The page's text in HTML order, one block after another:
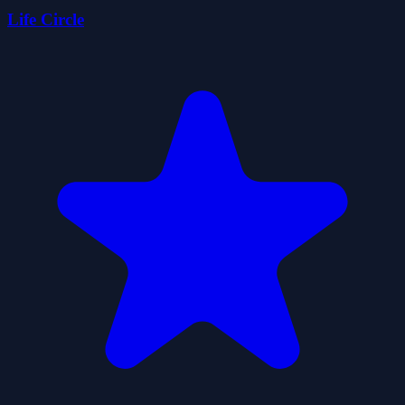
Life Circle